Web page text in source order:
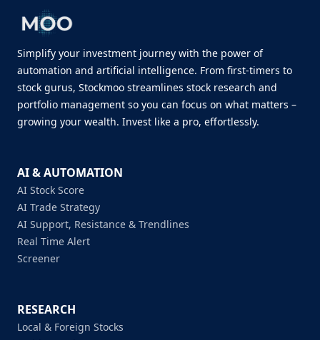
Simplify your investment journey with the power of
automation and artificial intelligence. From first-timers to
stock gurus, Stockmoo streamlines stock research and
portfolio management so you can focus on what matters –
growing your wealth. Invest like a pro, effortlessly.
AI & AUTOMATION
AI Stock Score
AI Trade Strategy
AI Support, Resistance & Trendlines
Real Time Alert
Screener
RESEARCH
Local & Foreign Stocks